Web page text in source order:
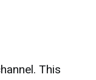
This